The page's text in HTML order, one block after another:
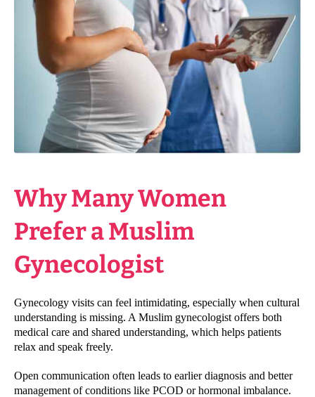
Why Many Women
Prefer a Muslim
Gynecologist
Gynecology visits can feel intimidating, especially when cultural
understanding is missing. A Muslim gynecologist offers both
medical care and shared understanding, which helps patients
relax and speak freely.
Open communication often leads to earlier diagnosis and better
management of conditions like PCOD or hormonal imbalance.